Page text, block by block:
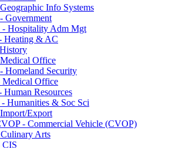
Info Systems
Government
Hospitality Adm Mgt
Heating &​ AC
Office
Homeland Security
Medical Office
Human Resources
Humanities &​ Soc Sci
​Export
-​ Commercial Vehicle (CVOP)
Arts